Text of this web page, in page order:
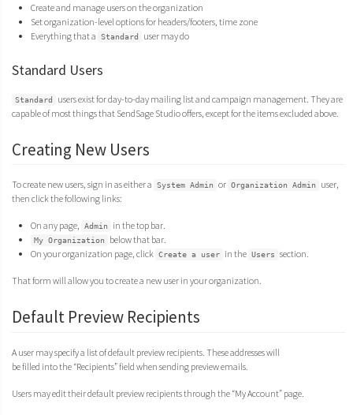
Create and manage users on the organization
Set organization-level options for headers/footers, time zone
Everything that a
Standard user may do
Standard Users
Standard
users exist for day-to-day mailing list and campaign management. They are
capable of most things that SendSage Studio offers, except for the items excluded above.
Creating New Users
To create new users, sign in as either a System Admin or Organization Admin
user,
then click the following links:
On any page, Admin in the top bar.
My Organization
below that bar.
On your organization page, click Create a user in the Users section.
That form will allow you to create a new user in your organization.
Default Preview Recipients
A user may specify a list of default preview recipients. These addresses will
be filled into the “Recipients” field when sending preview emails.
Users may edit their default preview recipients through the “My Account” page.